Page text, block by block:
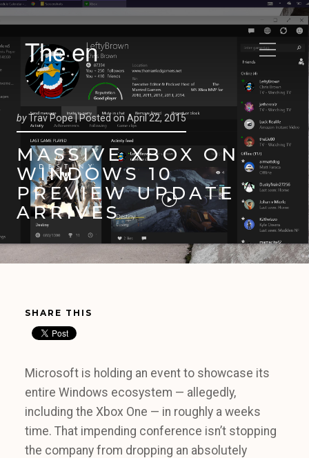
The en
byTrav Pope |Posted onApril 22, 2015
MASSIVE XBOX ON
WINDOWS 10
PREVIEW UPDATE
ARRIVES
SHARE THIS
Microsoft is holding an event to showcase its
entire Windows ecosystem — allegedly,
including the Xbox One — in roughly a weeks
time. That impending conference isn’t stopping
the company from dropping an absolutely